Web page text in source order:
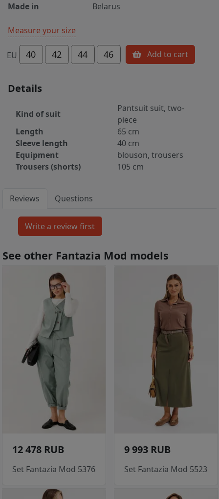
Made in
Belarus
Measure your size
EU 40 42 44 46 Add to cart
Details
Kind of suit
Pantsuit suit, two-
piece
Length
65 cm
Sleeve length
40 cm
Equipment
blouson, trousers
Trousers (shorts)
105 cm
Reviews Questions
See other Fantazia Mod models
12 478 RUB
Set Fantazia Mod 5376
9 993 RUB
Set Fantazia Mod 5523